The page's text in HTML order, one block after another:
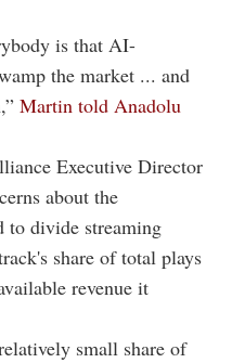
is that AI-
the market ... and
Martin told Anadolu
Executive Director
about the
to divide streaming
share of total plays
revenue it
small share of